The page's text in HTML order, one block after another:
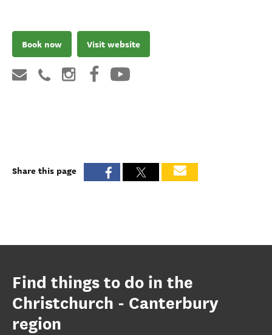
Book now Visit website
Share this page
Find things to do in the
Christchurch - Canterbury
region